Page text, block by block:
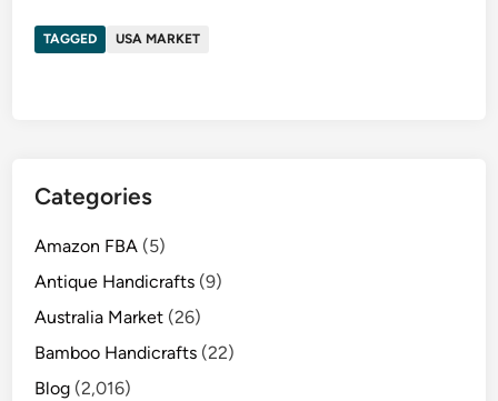
TAGGED USA MARKET
Categories
Amazon FBA (5)
Antique Handicrafts (9)
Australia Market (26)
Bamboo Handicrafts (22)
Blog (2,016)